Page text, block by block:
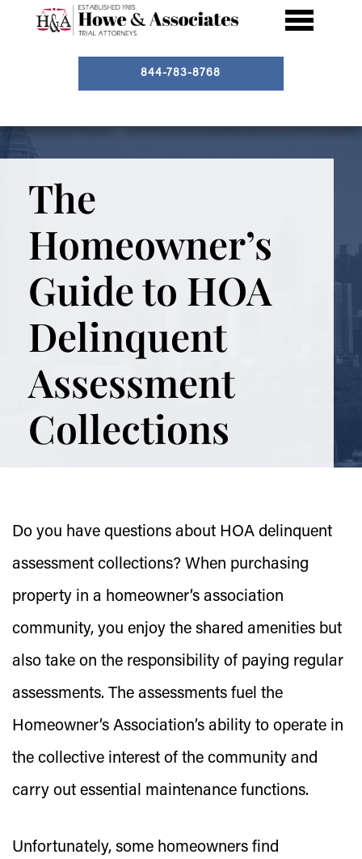
844-783-8768
The
Homeowner’s
Guide to HOA
Delinquent
Assessment
Collections
Do you have questions about HOA delinquent
assessment collections? When purchasing
property in a homeowner’s association
community, you enjoy the shared amenities but
also take on the responsibility of paying regular
assessments. The assessments fuel the
Homeowner’s Association’s ability to operate in
the collective interest of the community and
carry out essential maintenance functions.
Unfortunately, some homeowners find